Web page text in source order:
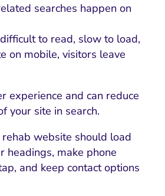
searches happen on
to read, slow to load,
on mobile, visitors leave
experience and can reduce
your site in search.
website should load
headings, make phone
and keep contact options